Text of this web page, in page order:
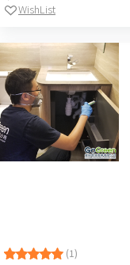
WishList
(1)